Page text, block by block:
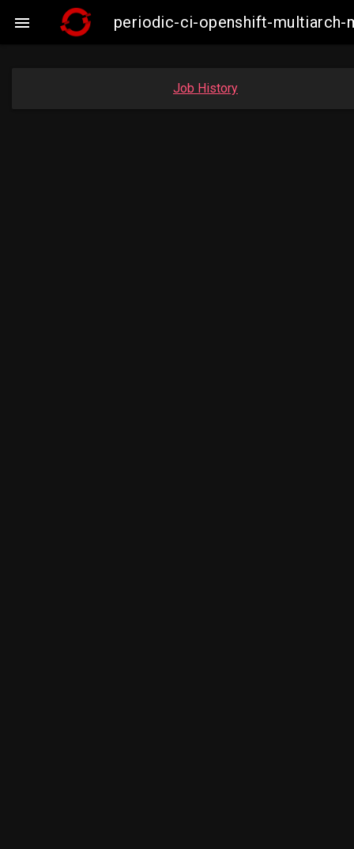
 periodic-ci-openshift-multiarch-
Job History